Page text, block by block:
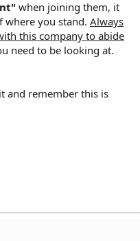
when joining them, it
where you stand. Always
this company to abide
need to be looking at.
and remember this is